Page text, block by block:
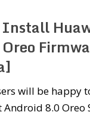
Install
will be happy
8.0 Oreo